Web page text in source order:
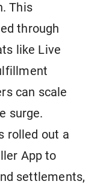
This
through
like Live
can scale
surge.
rolled out a
App to
settlements,